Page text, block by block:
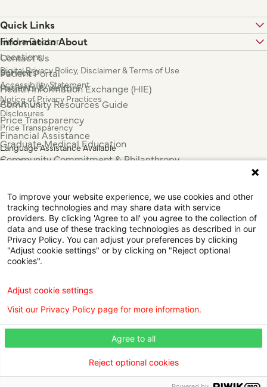
Quick Links
Find a Doctor
Locations
Services
Patients & Visitors
About Us
Information About
Contact Us
Patient Portal
Health Information Exchange (HIE)
Community Resources Guide
Price Transparency
Financial Assistance
Graduate Medical Education
Community Commitment & Philanthropy
Press & News
Digital Privacy Policy, Disclaimer & Terms of Use
Accessibility Statement
Notice of Privacy Practices
Disclosures
Price Transparency
Language Assistance Available
Español
中国人
عربي
Tagalog
한국어
Português
Русский
ไทย
日本語
Urdu
© 2026 Willis Knighton Health. All Rights Reserved.
To improve your website experience, we use cookies and other
tracking technologies and may share data with service
providers. By clicking 'Agree to all' you agree to the collection of
data and use of these tracking technologies as described in our
Privacy Policy. You can adjust your preferences by clicking
"Adjust cookie settings" or by clicking on "Reject optional
cookies".
Agree to all
Reject optional cookies
Adjust cookie settings
Visit our Privacy Policy page for more information.